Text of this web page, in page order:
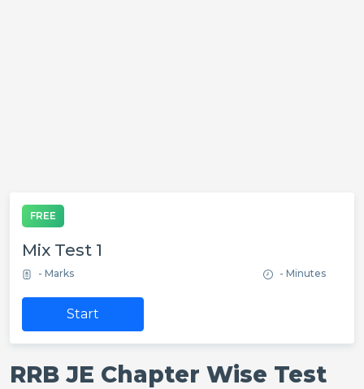
FREE
Mix Test 1
- Marks - Minutes
Start
RRB JE Chapter Wise Test